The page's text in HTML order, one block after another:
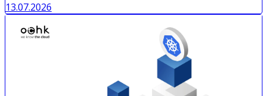
13.07.2026